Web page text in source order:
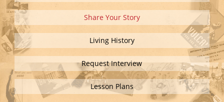
Share Your Story
Living History
Request Interview
Lesson Plans